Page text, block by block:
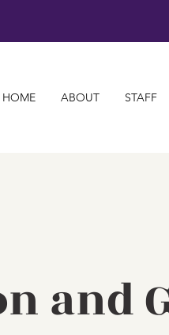
HOME ABOUT STAFF
and